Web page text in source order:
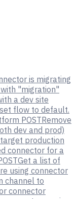
is migrating
"migration"
a dev site
flow to default.
POSTRemove
dev and prod)
production
connector for a
Get a list of
using connector
channel to
connector